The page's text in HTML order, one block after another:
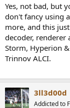
Yes, not bad, but
don't fancy using
more, and this
decoder, renderer
Storm, Hyperion
Trinnov ALCI.
3ll3d00d
Addicted to